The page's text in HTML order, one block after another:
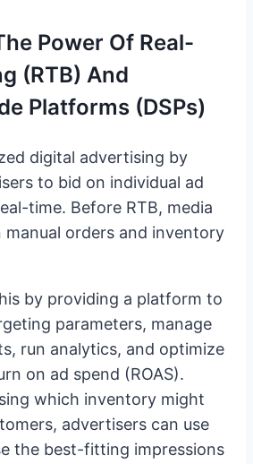
Power Of Real-
(RTB) And
Platforms (DSPs)
digital advertising by
to bid on individual ad
time. Before RTB, media
manual orders and inventory
by providing a platform to
parameters, manage
run analytics, and optimize
on ad spend (ROAS).
which inventory might
advertisers can use
the best-fitting impressions